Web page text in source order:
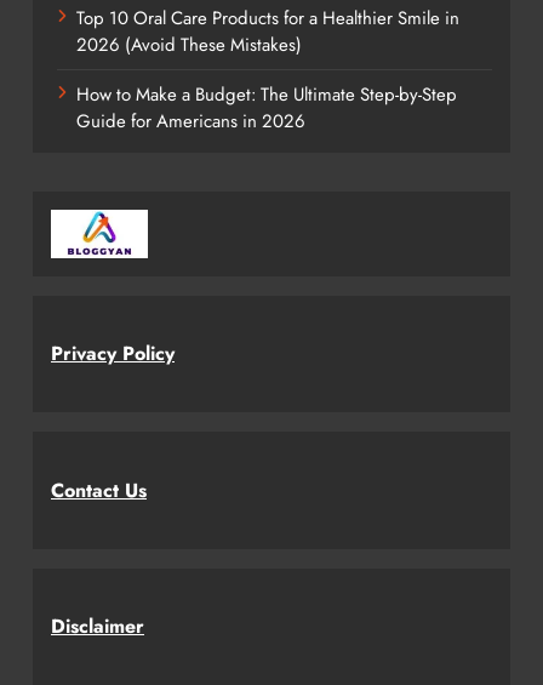
Top 10 Oral Care Products for a Healthier Smile in
2026 (Avoid These Mistakes)
How to Make a Budget: The Ultimate Step-by-Step
Guide for Americans in 2026
Privacy Policy
Contact Us
Disclaimer